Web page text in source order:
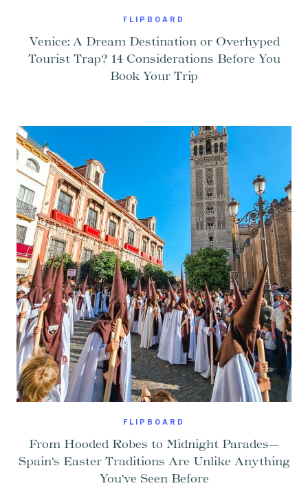
FLIPBOARD
Venice: A Dream Destination or Overhyped
Tourist Trap? 14 Considerations Before You
Book Your Trip
FLIPBOARD
From Hooded Robes to Midnight Parades—
Spain’s Easter Traditions Are Unlike Anything
You’ve Seen Before